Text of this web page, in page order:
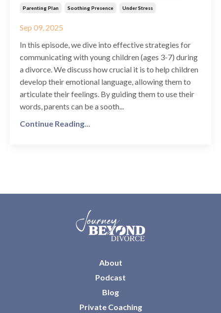
Parenting Plan Soothing Presence Under Stress
Sep 09, 2025
In this episode, we dive into effective strategies for
communicating with young children (ages 3-7) during
a divorce. We discuss how crucial it is to help children
develop their emotional language, allowing them to
articulate their feelings. By guiding them to use their
words, parents can be a sooth...
Continue Reading...
About
Podcast
Blog
Private Coaching